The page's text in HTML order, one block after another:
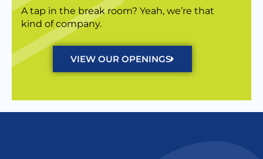
A tap in the break room? Yeah, we’re that
kind of company.
VIEW OUR OPENINGS